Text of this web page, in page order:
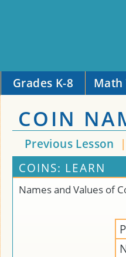
Grades K-8 Math
COIN
Previous Lesson |
COINS: LEARN
Names and Values of